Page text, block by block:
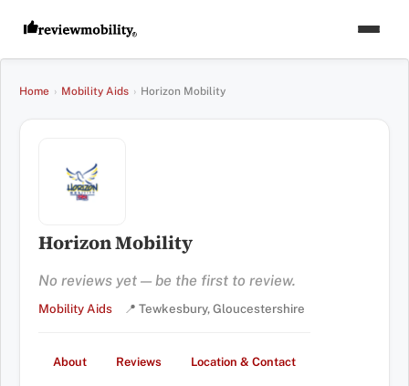
Home › Mobility Aids › Horizon Mobility
Horizon Mobility
No reviews yet — be the first to review.
Mobility Aids 📍 Tewkesbury, Gloucestershire
About Reviews Location & Contact